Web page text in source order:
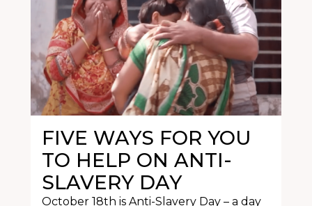
FIVE WAYS FOR YOU
TO HELP ON ANTI-
SLAVERY DAY
October 18th is Anti-Slavery Day – a day